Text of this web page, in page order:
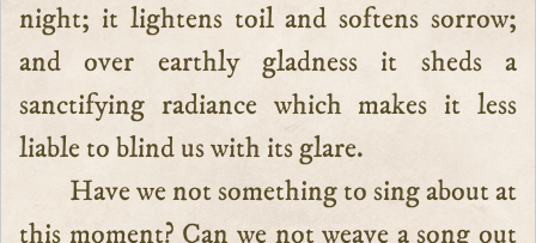
night; it lightens toil and softens sorrow;
and over earthly gladness it sheds a
sanctifying radiance which makes it less
liable to blind us with its glare.
Have we not something to sing about at
this moment? Can we not weave a song out